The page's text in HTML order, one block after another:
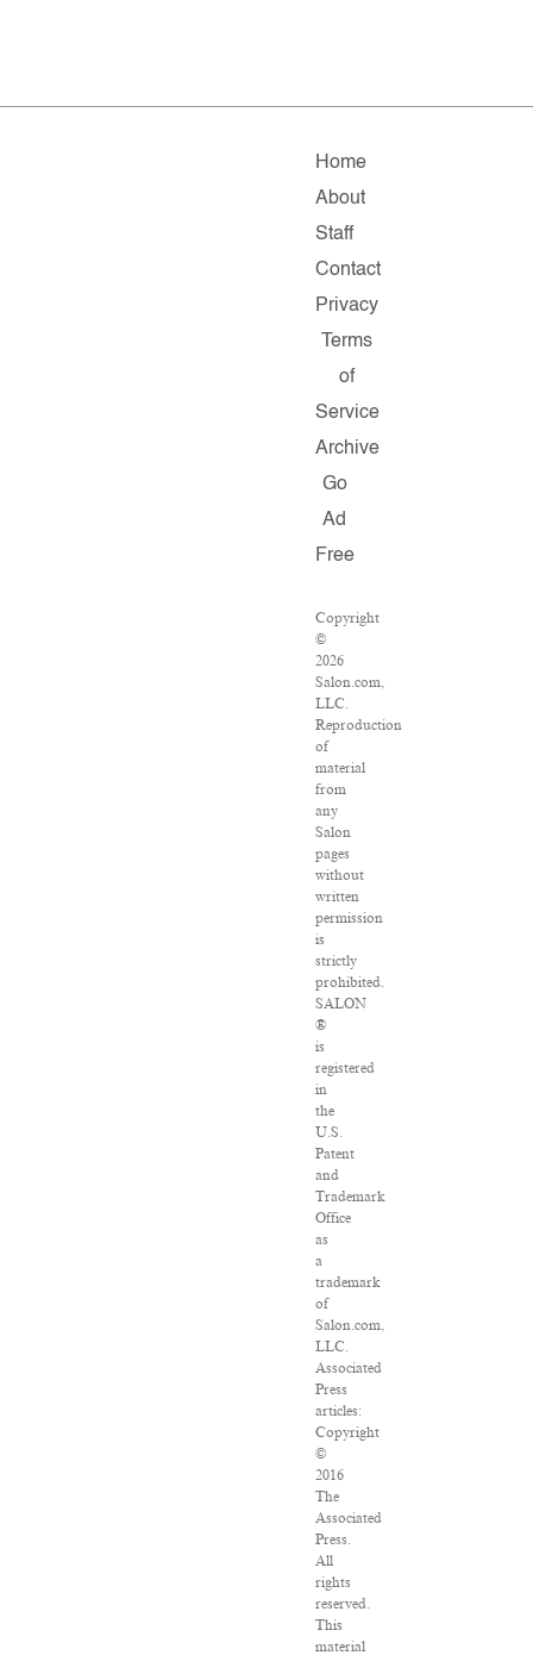
Home
About
Staff
Contact
Privacy
Terms
of
Service
Archive
Go
Ad
Free
Copyright
©
2026
Salon.com,
LLC.
Reproduction
of
material
from
any
Salon
pages
without
written
permission
is
strictly
prohibited.
SALON
®
is
registered
in
the
U.S.
Patent
and
Trademark
Office
as
a
trademark
of
Salon.com,
LLC.
Associated
Press
articles:
Copyright
©
2016
The
Associated
Press.
All
rights
reserved.
This
material